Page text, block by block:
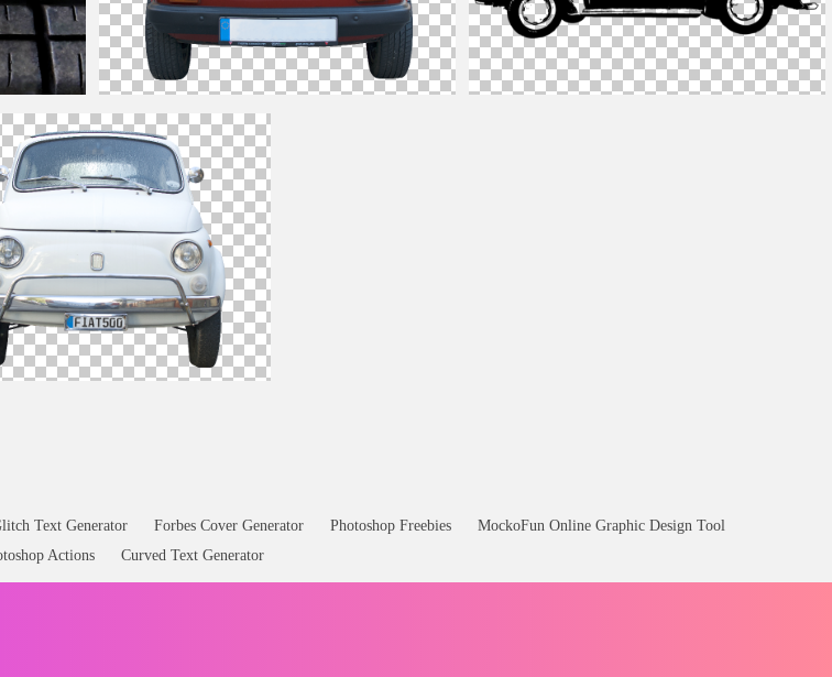
Text Generator Forbes Cover Generator Photoshop Freebies
MockoFun Online Graphic Design Tool
Actions Curved Text Generator